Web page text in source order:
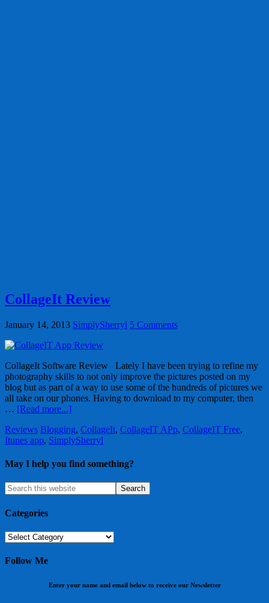
CollageIt Review
January 14, 2013 SimplySherryl 5 Comments
CollageIt Software Review Lately I have been trying to refine my
photography skills to not only improve the pictures posted on my
blog but as part of a way to use some of the hundreds of pictures we
all take on our phones. Having to download to my computer, then
… [Read more...]
Reviews Blogging, CollageIt, CollageIT APp, CollageIT Free,
Itunes app, SimplySherryl
May I help you find something?
Categories
Categories
Follow Me
Enter your name and email below to receive our Newsletter